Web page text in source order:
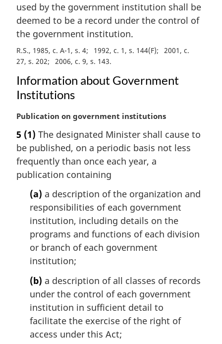
used by the government institution shall be
deemed to be a record under the control of
the government institution.
R.S., 1985, c. A-1, s. 4 1992, c. 1, s. 144(F)
2001, c.
27, s. 202
2006, c. 9, s. 143
Information about Government
Institutions
M
r
g
i
n
a
Publication on government institutions
5 (1) The designated Minister shall cause to
be published, on a periodic basis not less
frequently than once each year, a
publication containing
(a) a description of the organization and
responsibilities of each government
institution, including details on the
programs and functions of each division
or branch of each government
institution;
(b) a description of all classes of records
under the control of each government
institution in sufficient detail to
facilitate the exercise of the right of
access under this Act;